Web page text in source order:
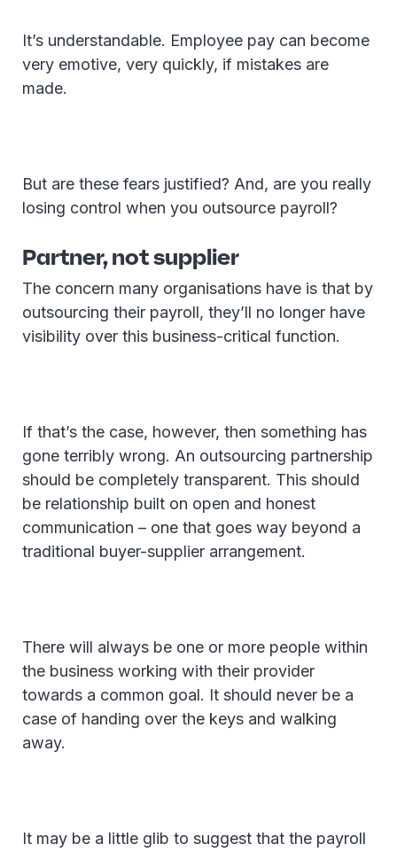
It’s understandable. Employee pay can become
very emotive, very quickly, if mistakes are
made.
But are these fears justified? And, are you really
losing control when you outsource payroll?
Partner, not supplier
The concern many organisations have is that by
outsourcing their payroll, they’ll no longer have
visibility over this business-critical function.
If that’s the case, however, then something has
gone terribly wrong. An outsourcing partnership
should be completely transparent. This should
be relationship built on open and honest
communication – one that goes way beyond a
traditional buyer-supplier arrangement.
There will always be one or more people within
the business working with their provider
towards a common goal. It should never be a
case of handing over the keys and walking
away.
It may be a little glib to suggest that the payroll